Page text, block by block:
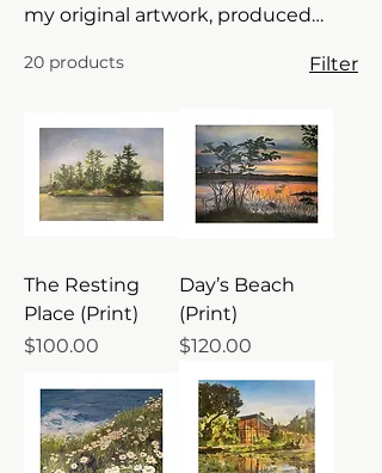
my original artwork, produced
genuine 310gsm Hahnemühle
a rich, velvety texture that
provides incredible depth and
detail. FREE SHIPPING - Canada
and continental USA
20 products Filter
The Resting
Place (Print)
Price
$100.00
Day’s Beach
(Print)
Price
$120.00